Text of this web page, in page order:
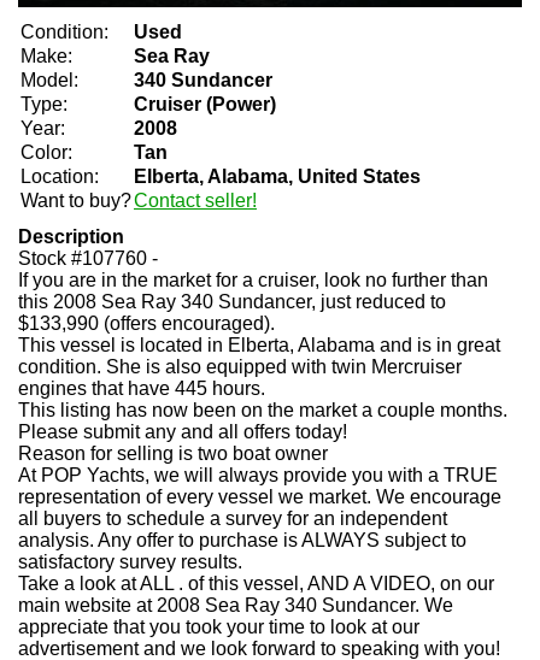
Condition:
Used
Make:
Sea Ray
Model:
340 Sundancer
Type:
Cruiser (Power)
Year:
2008
Color:
Tan
Location:
Elberta, Alabama, United States
Want to buy?Contact seller!
Description
Stock #107760 -
If you are in the market for a cruiser, look no further than
this 2008 Sea Ray 340 Sundancer, just reduced to
$133,990 (offers encouraged).
This vessel is located in Elberta, Alabama and is in great
condition. She is also equipped with twin Mercruiser
engines that have 445 hours.
This listing has now been on the market a couple months.
Please submit any and all offers today!
Reason for selling is two boat owner
At POP Yachts, we will always provide you with a TRUE
representation of every vessel we market. We encourage
all buyers to schedule a survey for an independent
analysis. Any offer to purchase is ALWAYS subject to
satisfactory survey results.
Take a look at ALL . of this vessel, AND A VIDEO, on our
main website at 2008 Sea Ray 340 Sundancer. We
appreciate that you took your time to look at our
advertisement and we look forward to speaking with you!